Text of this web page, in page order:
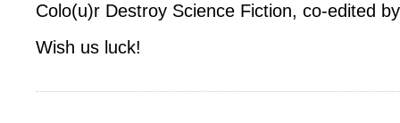
Colo(u)r Destroy Science Fiction, co-edited
Wish us luck!